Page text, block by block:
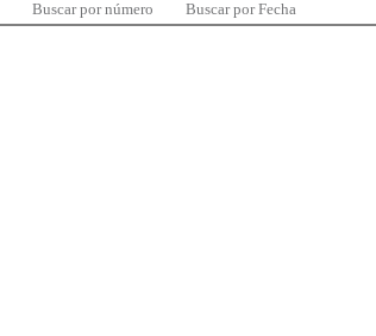
Buscar por número Buscar por Fecha